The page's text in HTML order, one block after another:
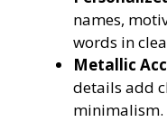
names,
words in
Metallic
details add
minimalism.